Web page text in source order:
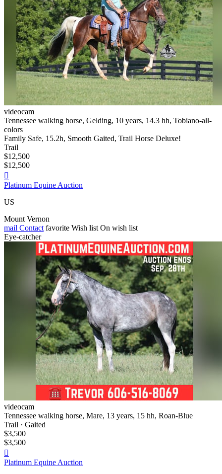
videocam
Tennessee walking horse, Gelding, 10 years, 14.3 hh, Tobiano-all-
colors
Family Safe, 15.2h, Smooth Gaited, Trail Horse Deluxe!
Trail
$12,500
$12,500

Platinum Equine Auction
US
Mount Vernon
mail Contact favorite Wish list On wish list
Eye-catcher
videocam
Tennessee walking horse, Mare, 13 years, 15 hh, Roan-Blue
Trail · Gaited
$3,500
$3,500

Platinum Equine Auction